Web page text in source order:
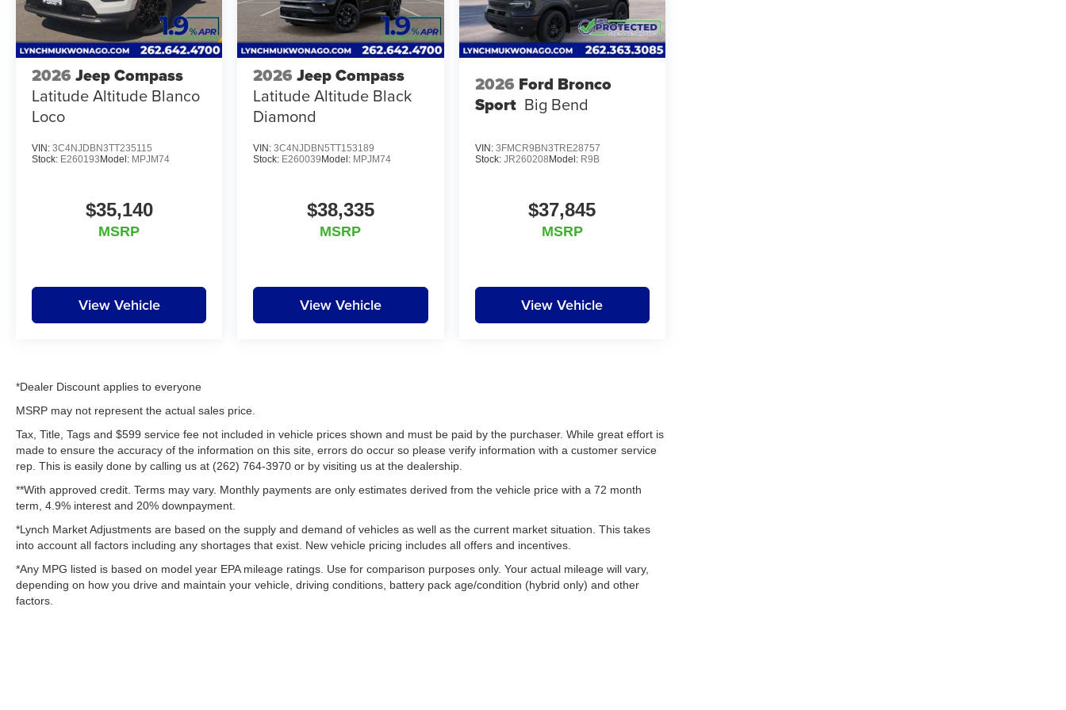
2026 Jeep Compass
Latitude Altitude Blanco
Loco
VIN: 3C4NJDBN3TT235115
Stock: E260193 Model: MPJM74
$35,140
MSRP
View Vehicle
2026 Jeep Compass
Latitude Altitude Black
Diamond
VIN:3C4NJDBN5TT153189
Stock: E260039 Model: MPJM74
$38,335
MSRP
View Vehicle
2026 Ford Bronco
Sport Big Bend
VIN: 3FMCR9BN3TRE28757
Stock: JR260208 Model: R9B
$37,845
MSRP
View Vehicle
*Dealer Discount applies to everyone
MSRP may not represent the actual sales price.
Tax, Title, Tags and $599 service fee not included in vehicle prices shown and must be paid by the purchaser. While great effort is
made to ensure the accuracy of the information on this site, errors do occur so please verify information with a customer service
rep. This is easily done by calling us at (262) 764-3970 or by visiting us at the dealership.
**With approved credit. Terms may vary. Monthly payments are only estimates derived from the vehicle price with a 72 month
term, 4.9% interest and 20% downpayment.
*Lynch Market Adjustments are based on the supply and demand of vehicles as well as the current market situation. This takes
into account all factors including any shortages that exist. New vehicle pricing includes all offers and incentives.
*Any MPG listed is based on model year EPA mileage ratings. Use for comparison purposes only. Your actual mileage will vary,
depending on how you drive and maintain your vehicle, driving conditions, battery pack age/condition (hybrid only) and other
factors.